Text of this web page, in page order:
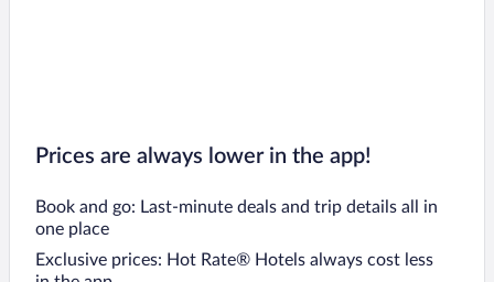
Prices are always lower in the app!
Book and go: Last-minute deals and trip details all in
one place
Exclusive prices: Hot Rate® Hotels always cost less